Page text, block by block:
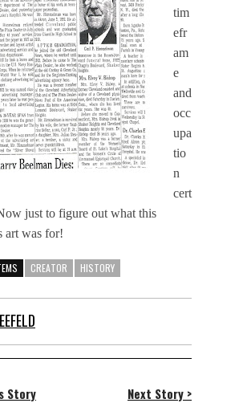
tim
efr
am
e
and
occ
upa
tio
n
cert
just to figure out what this
art was for!
CREATOR HISTORY
Story Next Story >